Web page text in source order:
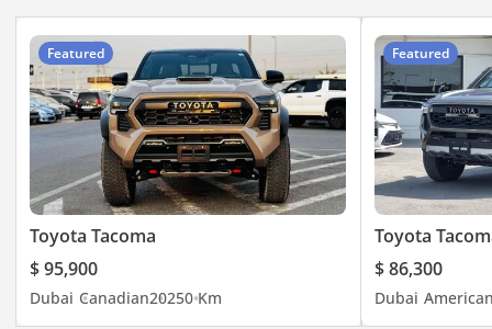
Featured
Toyota Tacoma
$ 95,900
Dubai Canadian20250 Km
Featured
Toyota
$ 86,300
Dubai